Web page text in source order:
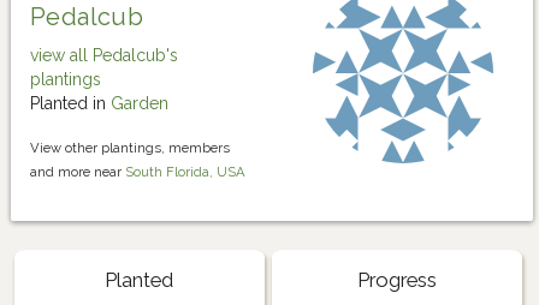
Pedalcub
view all Pedalcub's
plantings
Planted in Garden
View other plantings, members
and more near South Florida, USA
Planted Progress